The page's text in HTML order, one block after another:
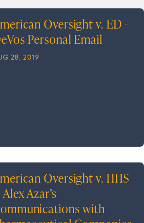
Oversight v. ED -
Personal Email
28, 2019
Oversight v. HHS
Azar’s
with